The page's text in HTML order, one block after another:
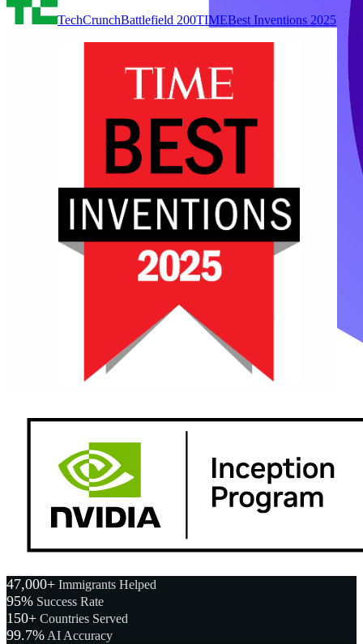
TechCrunchBattlefield 200TIMEBest Inventions 2025
47,000+ Immigrants Helped
95% Success Rate
150+ Countries Served
99.7% AI Accuracy